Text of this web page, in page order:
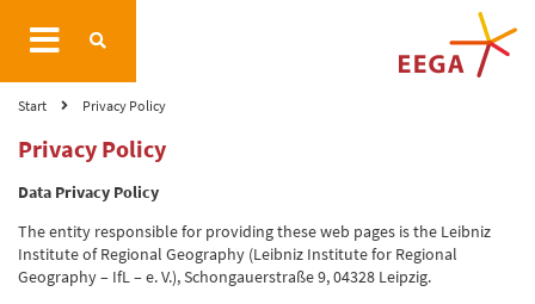
Start Privacy Policy
Privacy Policy
Data Privacy Policy
The entity responsible for providing these web pages is the Leibniz
Institute of Regional Geography (Leibniz Institute for Regional
Geography – IfL – e. V.), Schongauerstraße 9, 04328 Leipzig.